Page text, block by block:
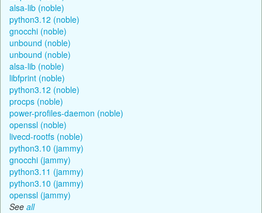
alsa-lib (noble)
python3.12 (noble)
gnocchi (noble)
unbound (noble)
unbound (noble)
alsa-lib (noble)
libfprint (noble)
python3.12 (noble)
procps (noble)
power-profiles-daemon (noble)
openssl (noble)
livecd-rootfs (noble)
python3.10 (jammy)
gnocchi (jammy)
python3.11 (jammy)
python3.10 (jammy)
openssl (jammy)
See all